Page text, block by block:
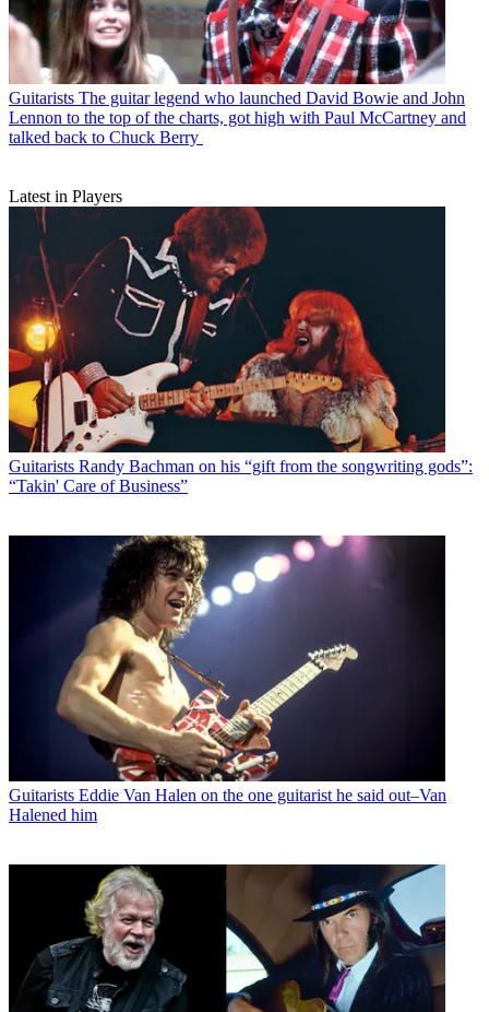
Guitarists The guitar legend who launched David Bowie and John
Lennon to the top of the charts, got high with Paul McCartney and
talked back to Chuck Berry
Latest in Players
Guitarists Randy Bachman on his “gift from the songwriting gods”:
“Takin' Care of Business”
Guitarists Eddie Van Halen on the one guitarist he said out–Van
Halened him